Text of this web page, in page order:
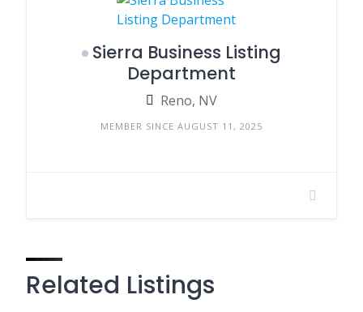
Sierra Business Listing
Department
Reno, NV
MEMBER SINCE AUGUST 11, 2025
Related Listings